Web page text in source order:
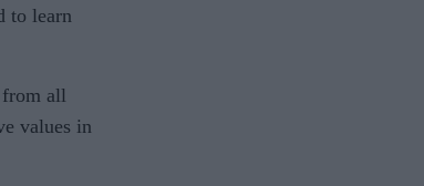
to learn
all
values in